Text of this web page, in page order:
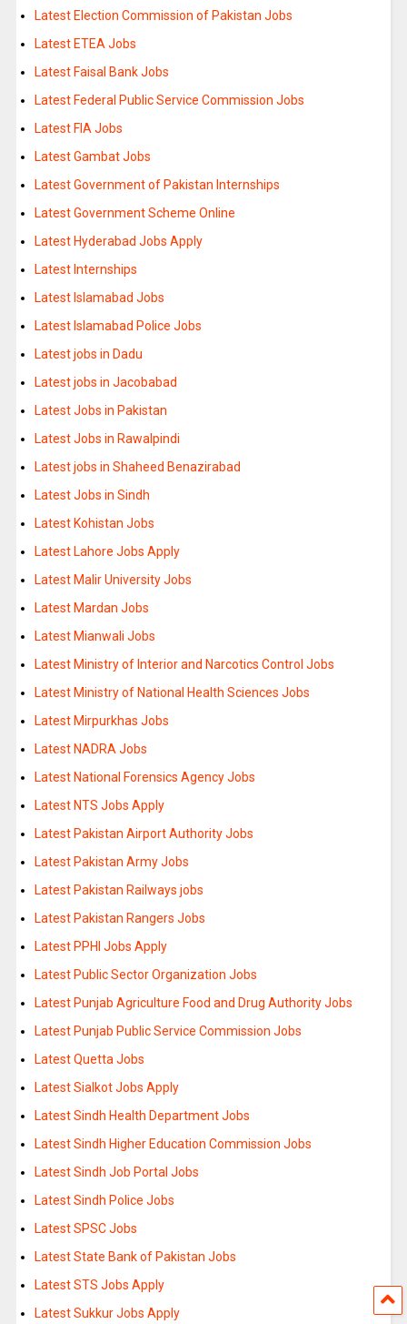
Latest Election Commission of Pakistan Jobs
Latest ETEA Jobs
Latest Faisal Bank Jobs
Latest Federal Public Service Commission Jobs
Latest FIA Jobs
Latest Gambat Jobs
Latest Government of Pakistan Internships
Latest Government Scheme Online
Latest Hyderabad Jobs Apply
Latest Internships
Latest Islamabad Jobs
Latest Islamabad Police Jobs
Latest jobs in Dadu
Latest jobs in Jacobabad
Latest Jobs in Pakistan
Latest Jobs in Rawalpindi
Latest jobs in Shaheed Benazirabad
Latest Jobs in Sindh
Latest Kohistan Jobs
Latest Lahore Jobs Apply
Latest Malir University Jobs
Latest Mardan Jobs
Latest Mianwali Jobs
Latest Ministry of Interior and Narcotics Control Jobs
Latest Ministry of National Health Sciences Jobs
Latest Mirpurkhas Jobs
Latest NADRA Jobs
Latest National Forensics Agency Jobs
Latest NTS Jobs Apply
Latest Pakistan Airport Authority Jobs
Latest Pakistan Army Jobs
Latest Pakistan Railways jobs
Latest Pakistan Rangers Jobs
Latest PPHI Jobs Apply
Latest Public Sector Organization Jobs
Latest Punjab Agriculture Food and Drug Authority Jobs
Latest Punjab Public Service Commission Jobs
Latest Quetta Jobs
Latest Sialkot Jobs Apply
Latest Sindh Health Department Jobs
Latest Sindh Higher Education Commission Jobs
Latest Sindh Job Portal Jobs
Latest Sindh Police Jobs
Latest SPSC Jobs
Latest State Bank of Pakistan Jobs
Latest STS Jobs Apply
Latest Sukkur Jobs Apply